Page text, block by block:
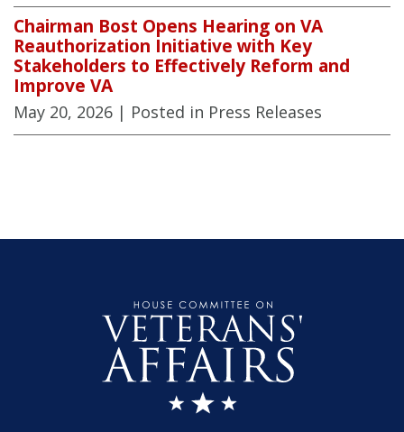
Chairman Bost Opens Hearing on VA
Reauthorization Initiative with Key
Stakeholders to Effectively Reform and
Improve VA
May 20, 2026 | Posted in Press Releases